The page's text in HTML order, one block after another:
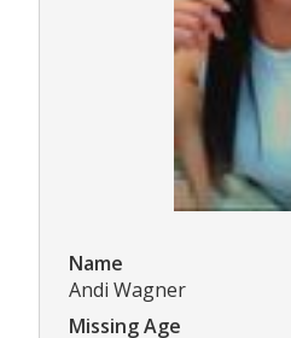
Name
Andi Wagner
Missing Age